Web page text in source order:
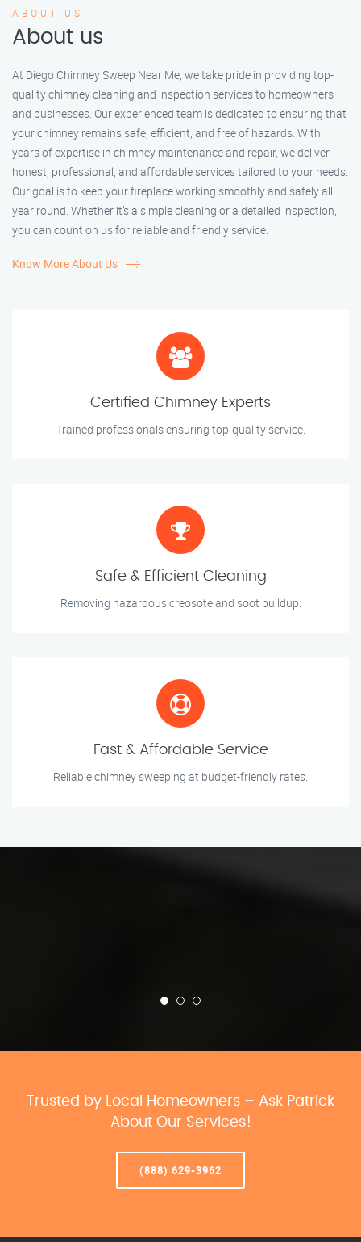
ABOUT US
About us
At Diego Chimney Sweep Near Me, we take pride in providing top-
quality chimney cleaning and inspection services to homeowners
and businesses. Our experienced team is dedicated to ensuring that
your chimney remains safe, efficient, and free of hazards. With
years of expertise in chimney maintenance and repair, we deliver
honest, professional, and affordable services tailored to your needs.
Our goal is to keep your fireplace working smoothly and safely all
year round. Whether it’s a simple cleaning or a detailed inspection,
you can count on us for reliable and friendly service.
Know More About Us
Certified Chimney Experts
Trained professionals ensuring top-quality service.
Safe & Efficient Cleaning
Removing hazardous creosote and soot buildup.
Fast & Affordable Service
Reliable chimney sweeping at budget-friendly rates.
Trusted by Local Homeowners – Ask Patrick
About Our Services!
(888) 629-3962